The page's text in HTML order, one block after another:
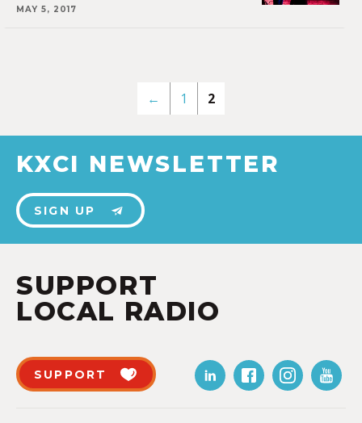
MAY 5, 2017
← 1 2
KXCI NEWSLETTER
SIGN UP
SUPPORT
LOCAL RADIO
SUPPORT